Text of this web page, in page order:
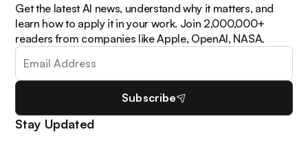
Get the latest AI news, understand why it matters, and
learn how to apply it in your work. Join 2,000,000+
readers from companies like Apple, OpenAI, NASA.
Subscribe
Stay Updated